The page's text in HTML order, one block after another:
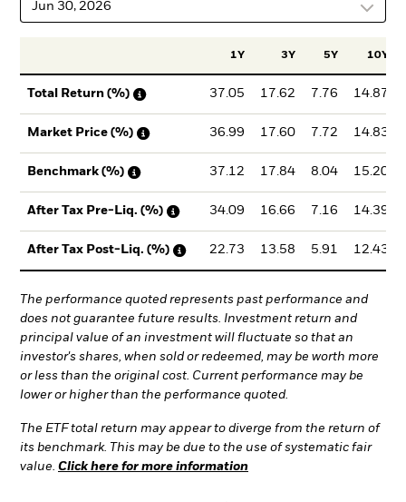
Jun 30, 2026
1Y 3Y 5Y 10Y
Total Return (%) 37.05 17.62 7.76 14.87
Market Price (%) 36.99 17.60 7.72 14.83
Benchmark (%) 37.12 17.84 8.04 15.20
After Tax Pre-Liq. (%) 34.09 16.66 7.16 14.39
After Tax Post-Liq. (%) 22.73 13.58 5.91 12.43
The performance quoted represents past performance and
does not guarantee future results. Investment return and
principal value of an investment will fluctuate so that an
investor's shares, when sold or redeemed, may be worth more
or less than the original cost. Current performance may be
lower or higher than the performance quoted.
The ETF total return may appear to diverge from the return of
its benchmark. This may be due to the use of systematic fair
value. Click here for more information